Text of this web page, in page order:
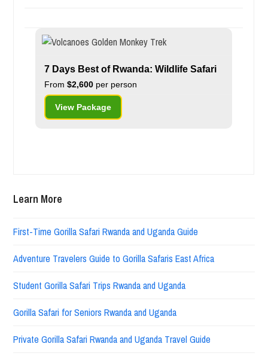
7 Days Best of Rwanda: Wildlife Safari
From$2,600 per person
View Package
Learn More
First-Time Gorilla Safari Rwanda and Uganda Guide
Adventure Travelers Guide to Gorilla Safaris East Africa
Student Gorilla Safari Trips Rwanda and Uganda
Gorilla Safari for Seniors Rwanda and Uganda
Private Gorilla Safari Rwanda and Uganda Travel Guide